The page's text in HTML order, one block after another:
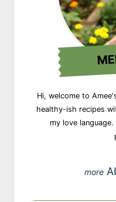
Hi, welcome to
healthy-ish recipes
my love